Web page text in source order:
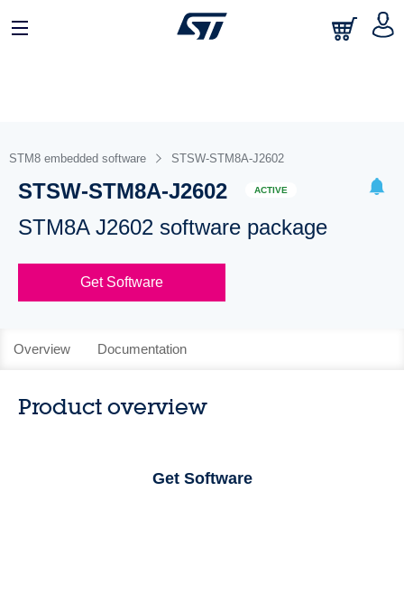
STM8 embedded software STSW-STM8A-J2602
STSW-STM8A-J2602 ACTIVE
STM8A J2602 software package
Get Software
Overview Documentation
Product overview
Get Software